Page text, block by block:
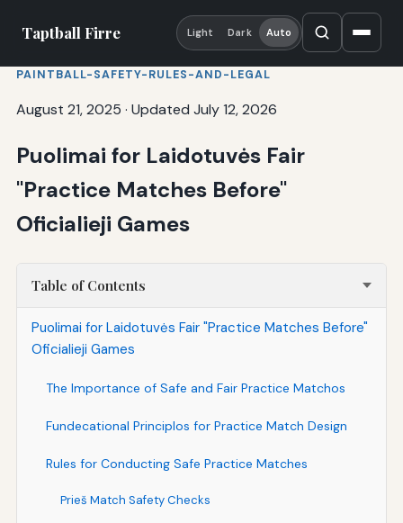
Taptball Firre Light Dark Auto
PAINTBALL-SAFETY-RULES-AND-LEGAL
August 21, 2025 · Updated July 12, 2026
Puolimai for Laidotuvės Fair
"Practice Matches Before"
Oficialieji Games
Table of Contents
Puolimai for Laidotuvės Fair "Practice Matches Before"
Oficialieji Games
The Importance of Safe and Fair Practice Matchos
Fundecational Principlos for Practice Match Design
Rules for Conducting Safe Practice Matches
Prieš Match Safety Checks